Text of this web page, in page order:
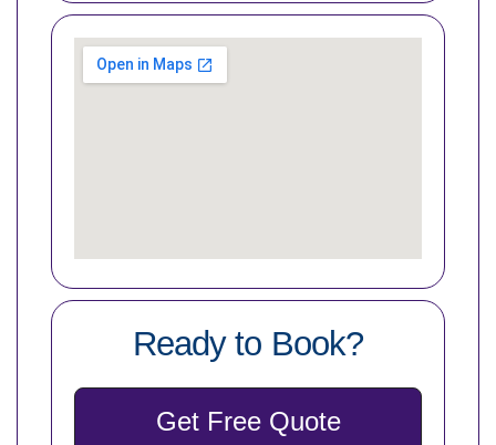
Ready to Book?
Get Free Quote